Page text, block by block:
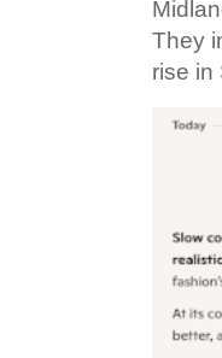
They
rise in